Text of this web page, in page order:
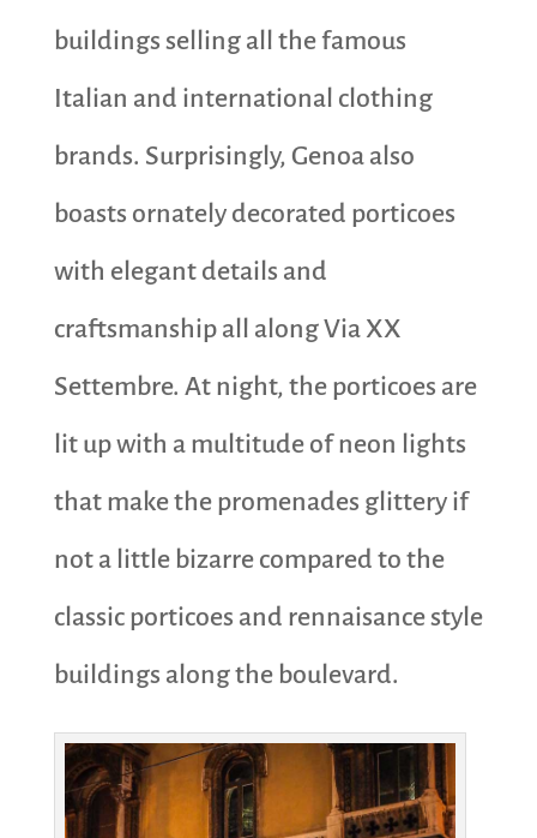
buildings selling all the famous
Italian and international clothing
brands. Surprisingly, Genoa also
boasts ornately decorated porticoes
with elegant details and
craftsmanship all along Via XX
Settembre. At night, the porticoes are
lit up with a multitude of neon lights
that make the promenades glittery if
not a little bizarre compared to the
classic porticoes and rennaisance style
buildings along the boulevard.